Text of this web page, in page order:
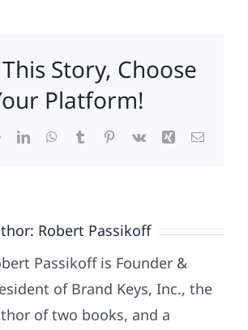
and
the
Polls
It
Story, Choose
Platform!
RedditLinkedInWhatsApp
TumblrPinterest
Vk Xing Email
Robert Passikoff
Passikoff is Founder &
of Brand Keys, Inc., the
of two books, and a